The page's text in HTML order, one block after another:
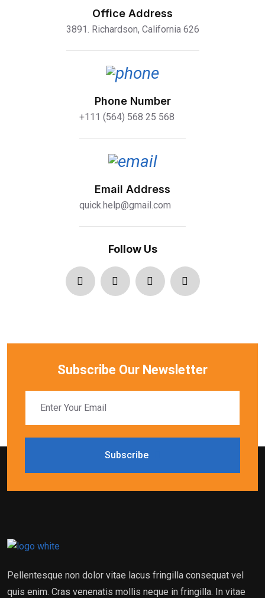
Office Address
3891. Richardson, California 626
Phone Number
+111 (564) 568 25 568
Email Address
quick.help@gmail.com
Follow Us
Subscribe Our Newsletter
Subscribe
Pellentesque non dolor vitae lacus fringilla consequat vel
quis enim. Cras venenatis mollis neque in fringilla. In vitae